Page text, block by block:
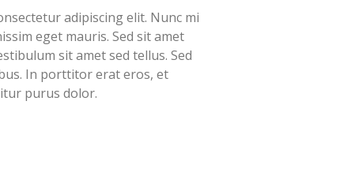
adipiscing elit. Nunc mi
eget mauris. Sed sit amet
sit amet sed tellus. Sed
In porttitor erat eros, et
purus dolor.